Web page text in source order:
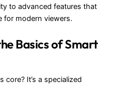
to advanced features that
for modern viewers.
Basics of Smart
core? It’s a specialized